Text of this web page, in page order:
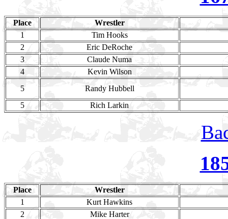
Place
Wrestler
1
Tim Hooks
2
Eric DeRoche
3
Claude Numa
4
Kevin Wilson
5
Randy Hubbell
5
Rich Larkin
Place
Wrestler
1
Kurt Hawkins
2
Mike Harter